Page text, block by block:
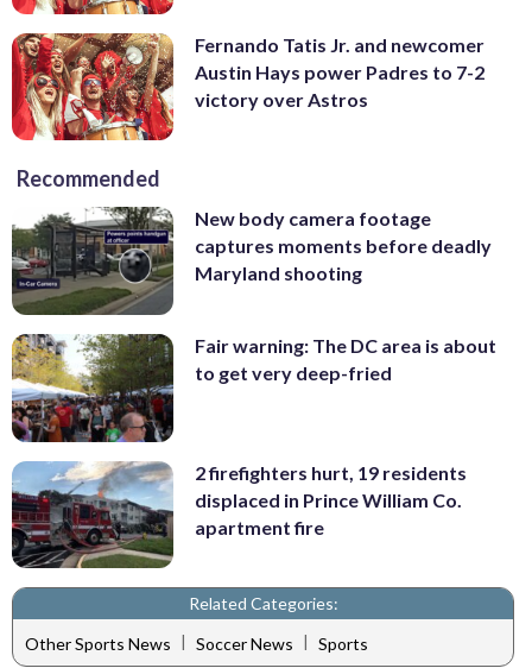
Fernando Tatis Jr. and newcomer
Austin Hays power Padres to 7-2
victory over Astros
Recommended
New body camera footage
captures moments before deadly
Maryland shooting
Fair warning: The DC area is about
to get very deep-fried
2 firefighters hurt, 19 residents
displaced in Prince William Co.
apartment fire
Related Categories:
Other Sports News | Soccer News | Sports